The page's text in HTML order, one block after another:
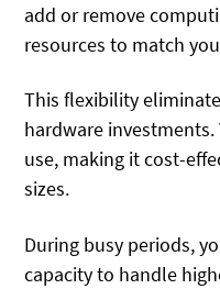
add or remove
resources to match
This flexibility
hardware
use, making it cost-
sizes.
During busy periods,
capacity to handle